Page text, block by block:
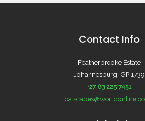
Contact Info
Featherbrooke Estate
Johannesburg, GP 1739
+27 83 225 7451